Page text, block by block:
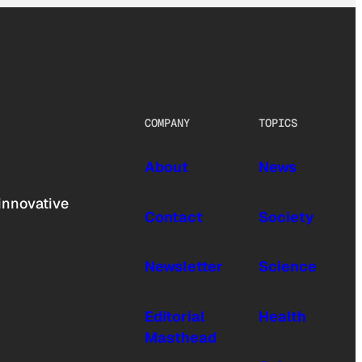
COMPANY
About
Contact
Newsletter
Editorial
Masthead
TOPICS
News
Society
Science
Health